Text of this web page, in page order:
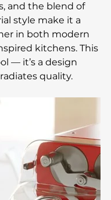
and the blend of
style make it a
in both modern
kitchens. This
— it’s a design
quality.